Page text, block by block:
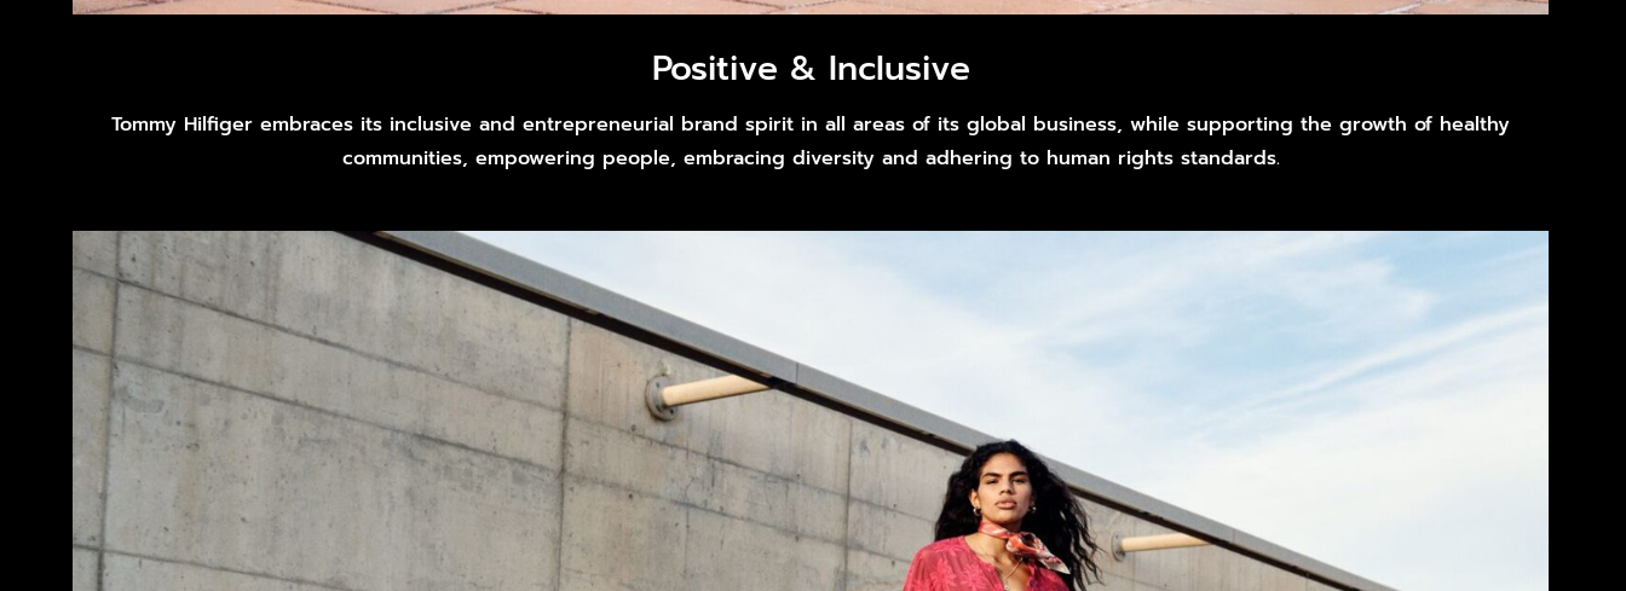
Positive & Inclusive
Tommy Hilfiger embraces its inclusive and entrepreneurial brand spirit in all areas of its global business, while supporting the growth of healthy
communities, empowering people, embracing diversity and adhering to human rights standards.